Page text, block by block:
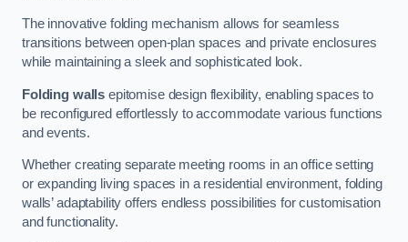
The innovative folding mechanism allows for seamless
transitions between open-plan spaces and private enclosures
while maintaining a sleek and sophisticated look.
Folding walls epitomise design flexibility, enabling spaces to
be reconfigured effortlessly to accommodate various functions
and events.
Whether creating separate meeting rooms in an office setting
or expanding living spaces in a residential environment, folding
walls’ adaptability offers endless possibilities for customisation
and functionality.